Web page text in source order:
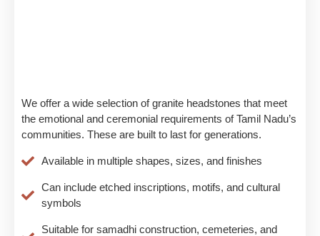
We offer a wide selection of granite headstones that meet
the emotional and ceremonial requirements of Tamil Nadu’s
communities. These are built to last for generations.
Available in multiple shapes, sizes, and finishes
Can include etched inscriptions, motifs, and cultural
symbols
Suitable for samadhi construction, cemeteries, and